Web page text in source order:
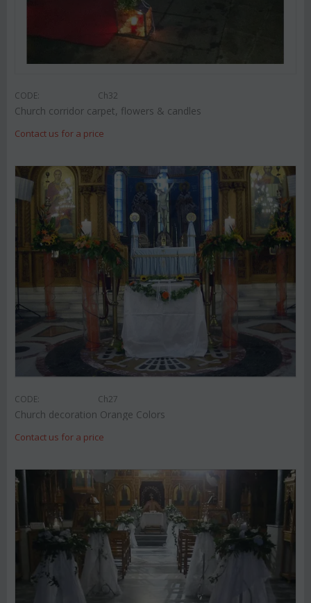
CODE: Ch32
Church corridor carpet, flowers & candles
Contact us for a price
CODE: Ch27
Church decoration Orange Colors
Contact us for a price